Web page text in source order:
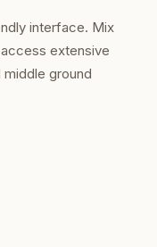
interface. Mix
extensive
ground